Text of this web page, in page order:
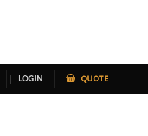
LOGIN QUOTE